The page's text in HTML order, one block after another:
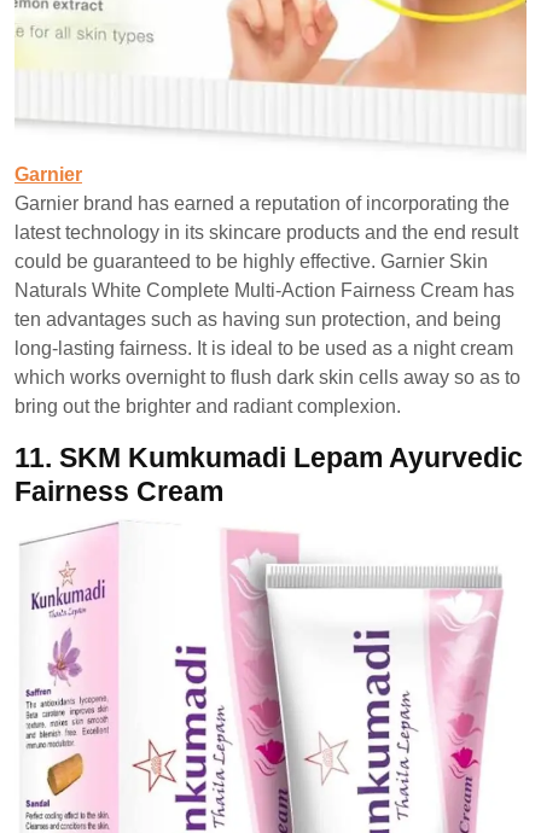
Garnier
Garnier brand has earned a reputation of incorporating the
latest technology in its skincare products and the end result
could be guaranteed to be highly effective. Garnier Skin
Naturals White Complete Multi-Action Fairness Cream has
ten advantages such as having sun protection, and being
long-lasting fairness. It is ideal to be used as a night cream
which works overnight to flush dark skin cells away so as to
bring out the brighter and radiant complexion.
11. SKM Kumkumadi Lepam Ayurvedic
Fairness Cream